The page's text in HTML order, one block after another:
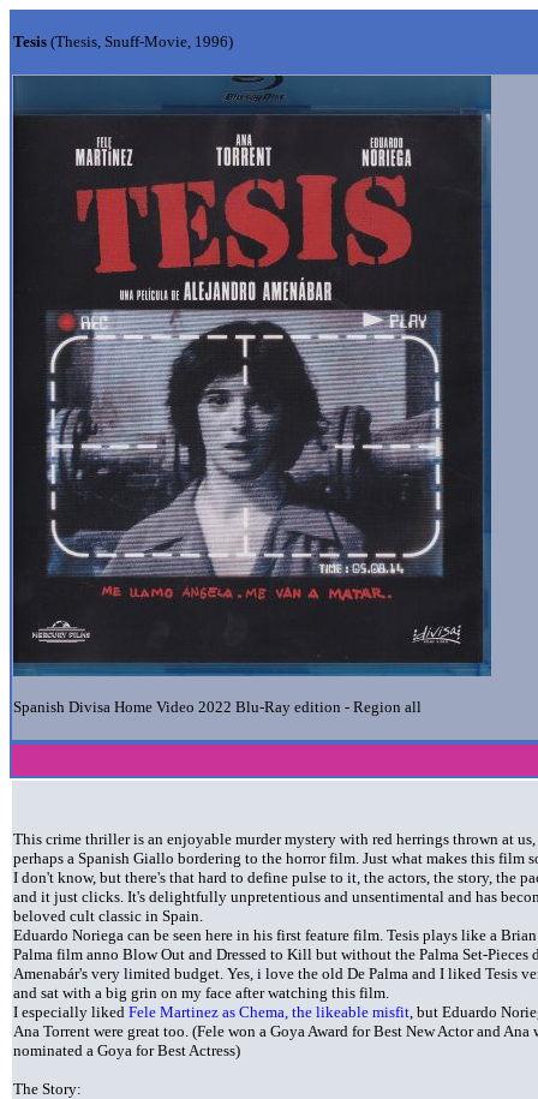
Tesis (Thesis, Snuff-Movie, 1996)
Spanish Divisa Home Video 2022 Blu-Ray edition - Region all
This crime thriller is an enjoyable murder mystery with red herrings thrown at us,
perhaps a Spanish Giallo bordering to the horror film. Just what makes this film
I don't know, but there's that hard to define pulse to it, the actors, the story, the
and it just clicks. It's delightfully unpretentious and unsentimental and has
beloved cult classic in Spain.
Eduardo Noriega can be seen here in his first feature film. Tesis plays like a
Palma film anno Blow Out and Dressed to Kill but without the Palma Set-Pieces
Amenabár's very limited budget. Yes, i love the old De Palma and I liked Tesis
and sat with a big grin on my face after watching this film.
I especially liked Fele Martinez as Chema, the likeable misfit, but Eduardo
Ana Torrent were great too. (Fele won a Goya Award for Best New Actor and Ana
nominated a Goya for Best Actress)
The Story: